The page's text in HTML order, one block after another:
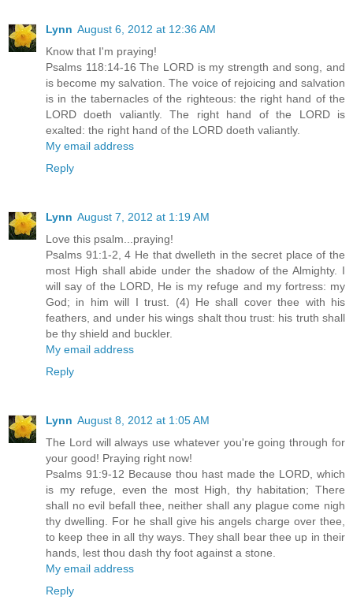
Lynn August 6, 2012 at 12:36 AM
Know that I'm praying!
Psalms 118:14-16 The LORD is my strength and song, and
is become my salvation. The voice of rejoicing and salvation
is in the tabernacles of the righteous: the right hand of the
LORD doeth valiantly. The right hand of the LORD is
exalted: the right hand of the LORD doeth valiantly.
My email address
Reply
Lynn August 7, 2012 at 1:19 AM
Love this psalm...praying!
Psalms 91:1-2, 4 He that dwelleth in the secret place of the
most High shall abide under the shadow of the Almighty. I
will say of the LORD, He is my refuge and my fortress: my
God; in him will I trust. (4) He shall cover thee with his
feathers, and under his wings shalt thou trust: his truth shall
be thy shield and buckler.
My email address
Reply
Lynn August 8, 2012 at 1:05 AM
The Lord will always use whatever you're going through for
your good! Praying right now!
Psalms 91:9-12 Because thou hast made the LORD, which
is my refuge, even the most High, thy habitation; There
shall no evil befall thee, neither shall any plague come nigh
thy dwelling. For he shall give his angels charge over thee,
to keep thee in all thy ways. They shall bear thee up in their
hands, lest thou dash thy foot against a stone.
My email address
Reply